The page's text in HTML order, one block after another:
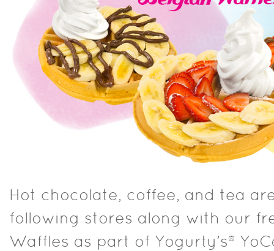
Hot chocolate, coffee, and tea
following stores along with our
Waffles as part of Yogurty’s®